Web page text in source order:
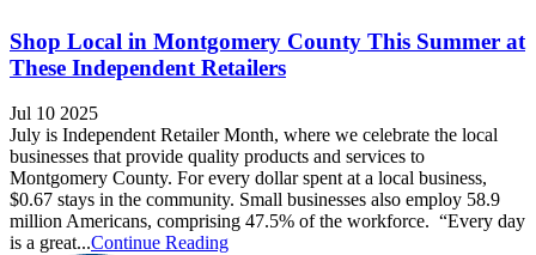
Shop Local in Montgomery County This Summer at
These Independent Retailers
Jul 10 2025
July is Independent Retailer Month, where we celebrate the local
businesses that provide quality products and services to
Montgomery County. For every dollar spent at a local business,
$0.67 stays in the community. Small businesses also employ 58.9
million Americans, comprising 47.5% of the workforce. “Every day
is a great...Continue Reading